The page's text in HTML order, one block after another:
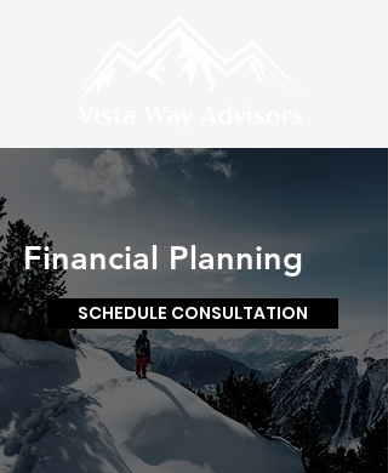
Financial Planning
SCHEDULE CONSULTATION